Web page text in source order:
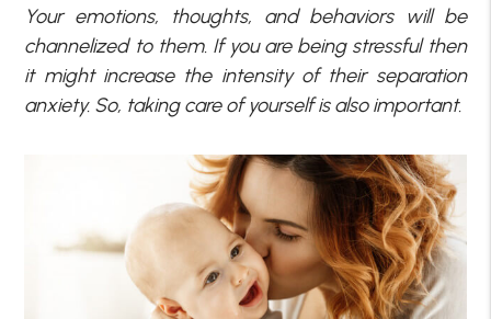
Your emotions, thoughts, and behaviors will be
channelized to them. If you are being stressful then
it might increase the intensity of their separation
anxiety. So, taking care of yourself is also important.